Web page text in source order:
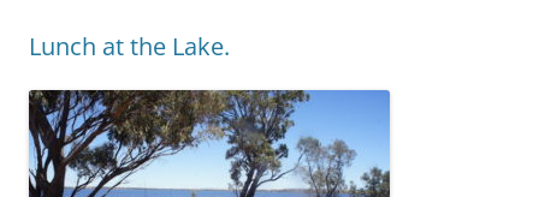
Lunch at the Lake.